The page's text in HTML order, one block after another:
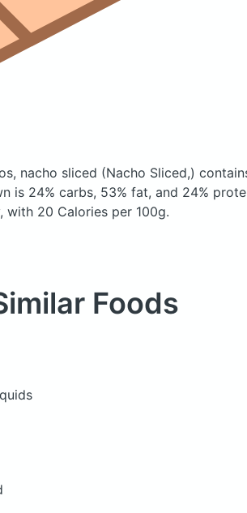
nacho sliced (Nacho Sliced,)
is 24% carbs, 53% fat, and 24%
20 Calories per 100g.
Foods